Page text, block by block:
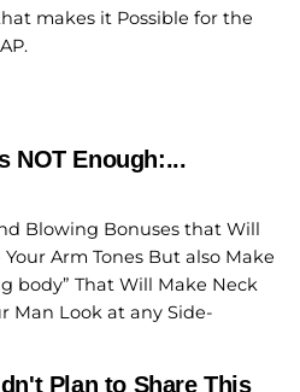
makes it Possible for the
NOT Enough:...
Blowing Bonuses that Will
Arm Tones But also Make
body” That Will Make Neck
Man Look at any Side-
Plan to Share This